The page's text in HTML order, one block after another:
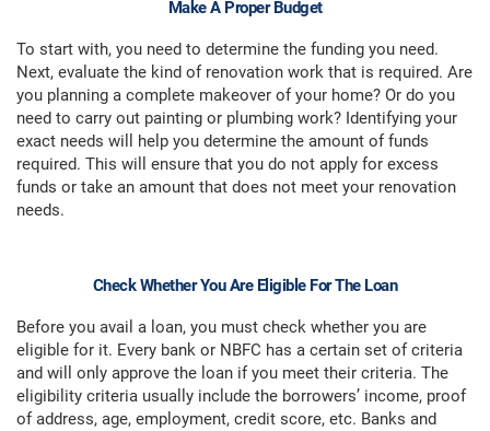
Make A Proper Budget
To start with, you need to determine the funding you need.
Next, evaluate the kind of renovation work that is required. Are
you planning a complete makeover of your home? Or do you
need to carry out painting or plumbing work? Identifying your
exact needs will help you determine the amount of funds
required. This will ensure that you do not apply for excess
funds or take an amount that does not meet your renovation
needs.
Check Whether You Are Eligible For The Loan
Before you avail a loan, you must check whether you are
eligible for it. Every bank or NBFC has a certain set of criteria
and will only approve the loan if you meet their criteria. The
eligibility criteria usually include the borrowers’ income, proof
of address, age, employment, credit score, etc. Banks and